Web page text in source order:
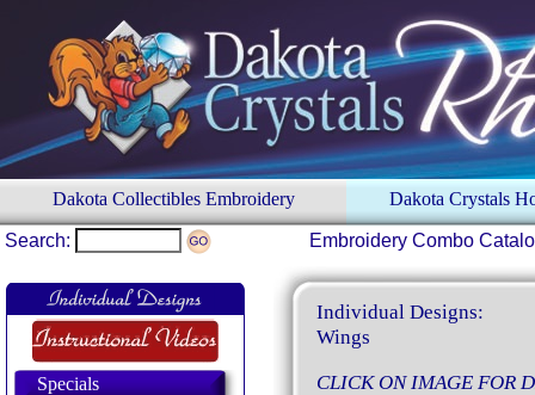
Dakota Collectibles Embroidery Dakota Crystals
Search: Embroidery Combo
Specials
Individual Designs:
Wings
CLICK ON IMAGE FOR